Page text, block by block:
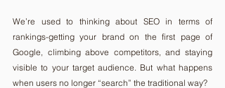
We’re used to thinking about SEO in terms of
rankings-getting your brand on the first page of
Google, climbing above competitors, and staying
visible to your target audience. But what happens
when users no longer “search” the traditional way?